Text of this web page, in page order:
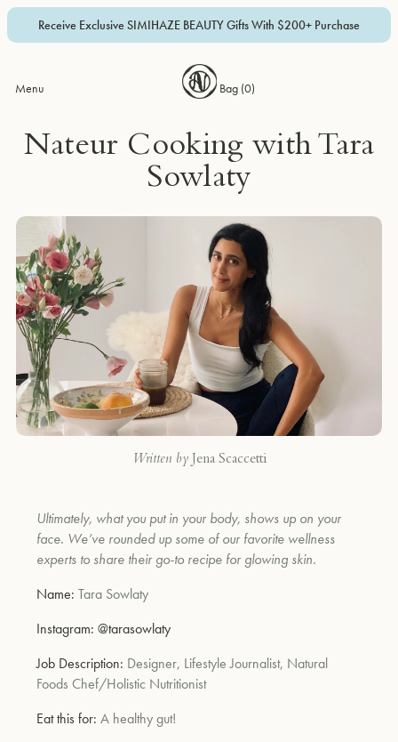
Receive Exclusive SIMIHAZE BEAUTY Gifts With $200+ Purchase
Menu Bag (0)
Nateur Cooking with Tara
Sowlaty
Written by Jena Scaccetti
Ultimately, what you put in your body, shows up on your
face. We’ve rounded up some of our favorite wellness
experts to share their go-to recipe for glowing skin.
Name: Tara Sowlaty
Instagram: @tarasowlaty
Job Description: Designer, Lifestyle Journalist, Natural
Foods Chef/Holistic Nutritionist
Eat this for: A healthy gut!